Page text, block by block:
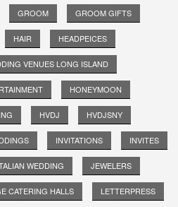
GROOM GROOM GIFTS
HAIR HEADPEICES
VENUES LONG ISLAND
HONEYMOON
HVDJ HVDJSNY
INVITATIONS INVITES
WEDDING JEWELERS
CATERING HALLS LETTERPRESS